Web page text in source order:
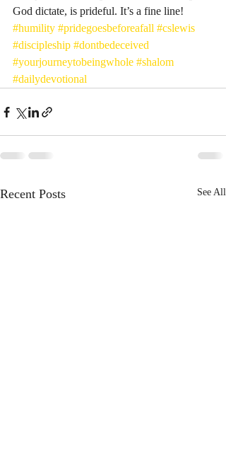
God dictate, is prideful. It’s a fine line!
#humility #pridegoesbeforeafall #cslewis
#discipleship #dontbedeceived
#yourjourneytobeingwhole #shalom
#dailydevotional
Recent Posts See All